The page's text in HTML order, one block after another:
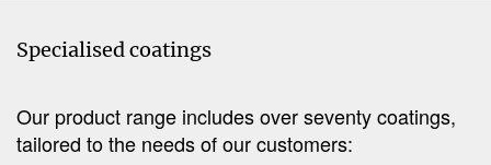
Specialised coatings
Our product range includes over seventy coatings,
tailored to the needs of our customers: